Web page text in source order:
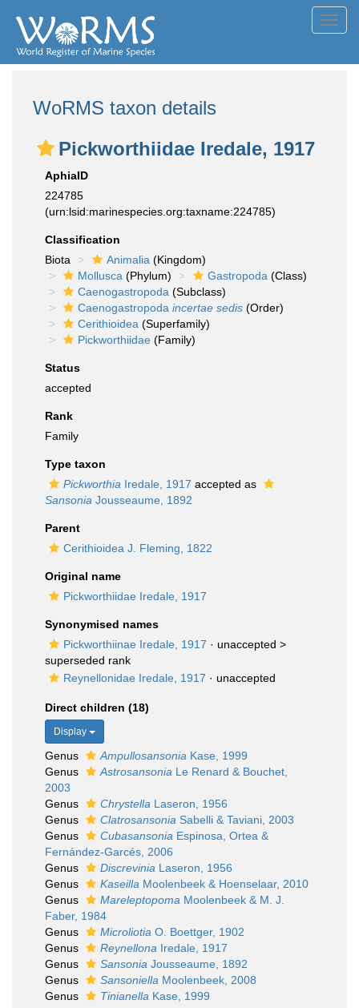
WoRMS taxon details
Pickworthiidae Iredale, 1917
AphiaID
224785
(urn:lsid:marinespecies.org:taxname:224785)
Classification
Biota
Animalia (Kingdom)
Mollusca (Phylum) Gastropoda (Class)
Caenogastropoda (Subclass)
Caenogastropoda incertae sedis (Order)
Cerithioidea (Superfamily)
Pickworthiidae (Family)
Status
accepted
Rank
Family
Type taxon
Pickworthia Iredale, 1917 accepted as
Sansonia Jousseaume, 1892
Parent
Cerithioidea J. Fleming, 1822
Original name
Pickworthiidae Iredale, 1917
Synonymised names
Pickworthiinae Iredale, 1917 · unaccepted >
superseded rank
Reynellonidae Iredale, 1917 · unaccepted
Direct children (18)
Display
Genus Ampullosansonia Kase, 1999
Genus
Astrosansonia Le Renard & Bouchet,
2003
Genus
Chrystella Laseron, 1956
Genus
Clatrosansonia Sabelli & Taviani, 2003
Genus
Cubasansonia Espinosa, Ortea &
Fernández-Garcés, 2006
Genus
Discrevinia Laseron, 1956
Genus
Kaseilla Moolenbeek & Hoenselaar, 2010
Genus
Mareleptopoma Moolenbeek & M. J.
Faber, 1984
Genus
Microliotia O. Boettger, 1902
Genus
Reynellona Iredale, 1917
Genus
Sansonia Jousseaume, 1892
Genus
Sansoniella Moolenbeek, 2008
Genus
Tinianella Kase, 1999